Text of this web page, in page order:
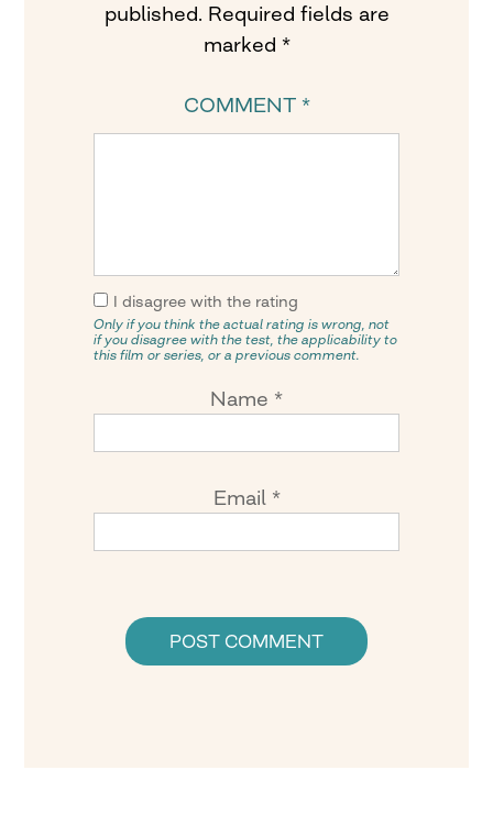
published. Required fields are
marked *
COMMENT *
I disagree with the rating
Only if you think the actual rating is wrong, not
if you disagree with the test, the applicability to
this film or series, or a previous comment.
Name *
Email *